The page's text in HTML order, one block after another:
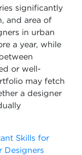
significantly
and area of
in urban
a year, while
or well-
may fetch
a designer
Skills for
Designers